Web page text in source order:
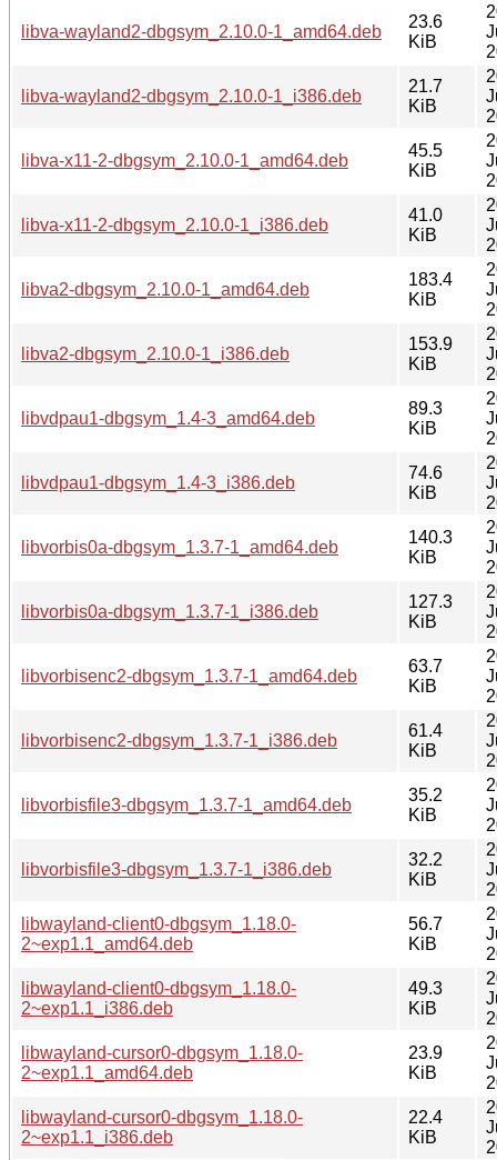
libva-wayland2-dbgsym_2.10.0-1_amd64.deb
23.6
KiB
libva-wayland2-dbgsym_2.10.0-1_i386.deb
21.7
KiB
libva-x11-2-dbgsym_2.10.0-1_amd64.deb
45.5
KiB
libva-x11-2-dbgsym_2.10.0-1_i386.deb
41.0
KiB
libva2-dbgsym_2.10.0-1_amd64.deb
183.4
KiB
libva2-dbgsym_2.10.0-1_i386.deb
153.9
KiB
libvdpau1-dbgsym_1.4-3_amd64.deb
89.3
KiB
libvdpau1-dbgsym_1.4-3_i386.deb
74.6
KiB
libvorbis0a-dbgsym_1.3.7-1_amd64.deb
140.3
KiB
libvorbis0a-dbgsym_1.3.7-1_i386.deb
127.3
KiB
libvorbisenc2-dbgsym_1.3.7-1_amd64.deb
63.7
KiB
libvorbisenc2-dbgsym_1.3.7-1_i386.deb
61.4
KiB
libvorbisfile3-dbgsym_1.3.7-1_amd64.deb
35.2
KiB
libvorbisfile3-dbgsym_1.3.7-1_i386.deb
32.2
KiB
libwayland-client0-dbgsym_1.18.0-
2~exp1.1_amd64.deb
56.7
KiB
libwayland-client0-dbgsym_1.18.0-
2~exp1.1_i386.deb
49.3
KiB
libwayland-cursor0-dbgsym_1.18.0-
2~exp1.1_amd64.deb
23.9
KiB
libwayland-cursor0-dbgsym_1.18.0-
2~exp1.1_i386.deb
22.4
KiB